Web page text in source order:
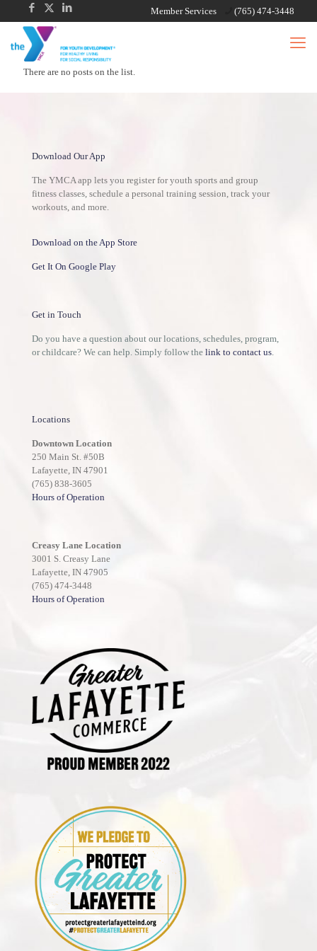
Member Services (765) 474-3448
There are no posts on the list.
Download Our App
The YMCA app lets you register for youth sports and group
fitness classes, schedule a personal training session, track your
workouts, and more.
Download on the App Store
Get It On Google Play
Get in Touch
Do you have a question about our locations, schedules, program,
or childcare? We can help. Simply follow the link to contact us.
Locations
Downtown Location
250 Main St. #50B
Lafayette, IN 47901
(765) 838-3605
Hours of Operation
Creasy Lane Location
3001 S. Creasy Lane
Lafayette, IN 47905
(765) 474-3448
Hours of Operation